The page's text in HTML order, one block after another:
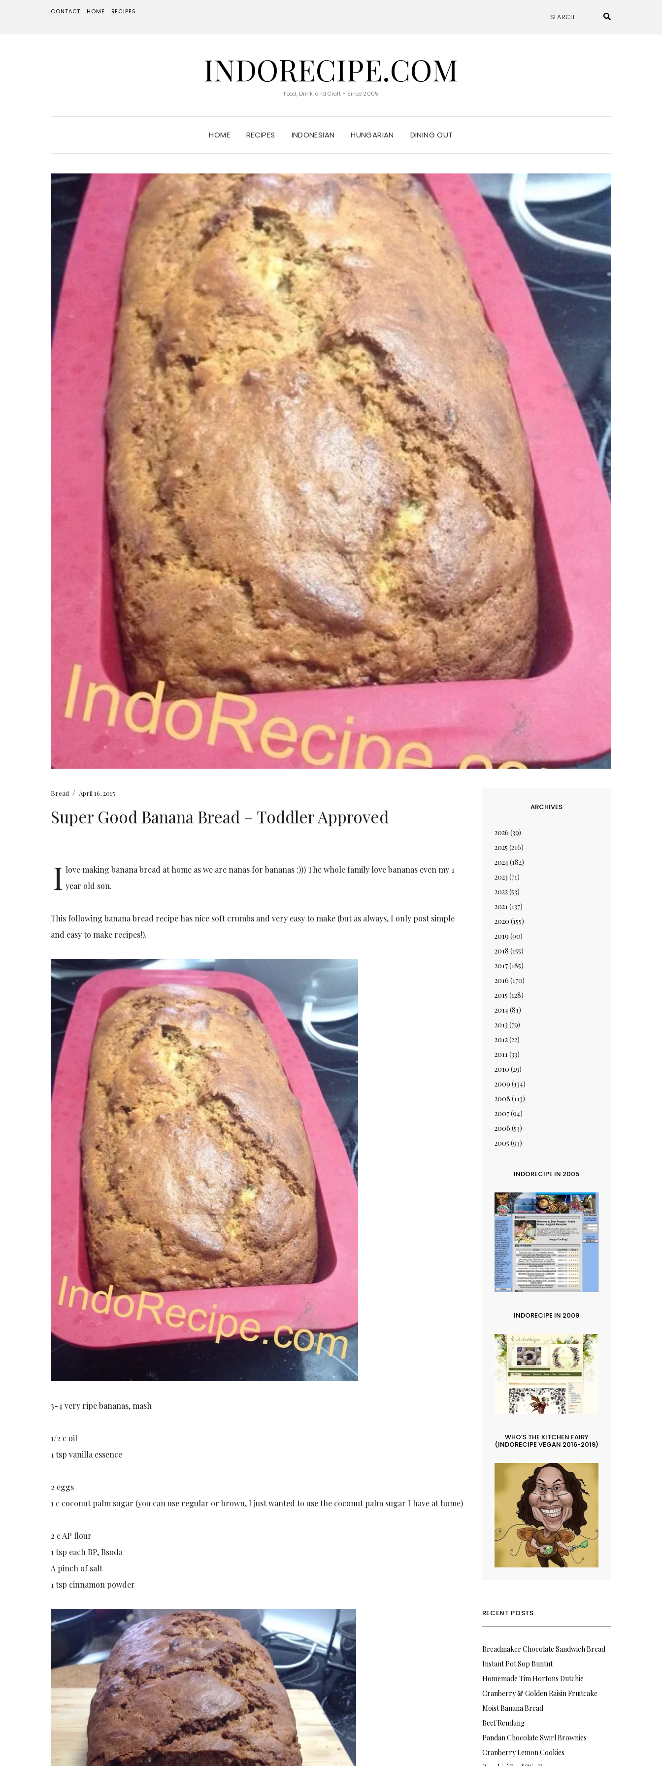
CONTACT HOME RECIPES
INDORECIPE.COM
Food, Drink, and Craft - Since 2005
HOME RECIPES INDONESIAN HUNGARIAN DINING OUT
Bread / April 16, 2015
Super Good Banana Bread – Toddler Approved
I love making banana bread at home as we are nanas for bananas :))) The whole family love bananas even my 1
year old son.
This following banana bread recipe has nice soft crumbs and very easy to make (but as always, I only post simple
and easy to make recipes!).
3-4 very ripe bananas, mash
1/2 c oil
1 tsp vanilla essence
2 eggs
1 c coconut palm sugar (you can use regular or brown, I just wanted to use the coconut palm sugar I have at home)
2 c AP flour
1 tsp each BP, Bsoda
A pinch of salt
1 tsp cinnamon powder
ARCHIVES
2026 (39)
2025 (216)
2024(182)
2023 (71)
2022(53)
2021(137)
2020 (155)
2019 (90)
2018 (155)
2017(185)
2016 (170)
2015 (128)
2014(81)
2013 (79)
2012(22)
2011(33)
2010 (29)
2009 (134)
2008 (113)
2007(94)
2006 (53)
2005 (93)
INDORECIPE IN 2005
INDORECIPE IN 2009
WHO’S THE KITCHEN FAIRY
(INDORECIPE VEGAN 2016-2019)
RECENT POSTS
Breadmaker Chocolate Sandwich Bread
Instant Pot Sop Buntut
Homemade Tim Hortons Dutchie
Cranberry & Golden Raisin Fruitcake
Moist Banana Bread
Beef Rendang
Pandan Chocolate Swirl Brownies
Cranberry Lemon Cookies